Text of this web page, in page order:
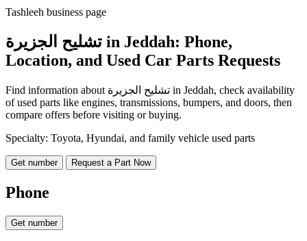
Tashleeh business page
تشليح الجزيرة in Jeddah: Phone,
Location, and Used Car Parts Requests
Find information about تشليح الجزيرة in Jeddah, check availability
of used parts like engines, transmissions, bumpers, and doors, then
compare offers before visiting or buying.
Specialty: Toyota, Hyundai, and family vehicle used parts
Get number Request a Part Now
Phone
Get number